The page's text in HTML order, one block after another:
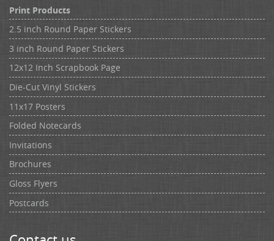
Print Products
2.5 inch Round Paper Stickers
3 inch Round Paper Stickers
12x12 Inch Scrapbook Page
Die-Cut Vinyl Stickers
11x17 Posters
Folded Notecards
Invitations
Brochures
Gloss Flyers
Postcards